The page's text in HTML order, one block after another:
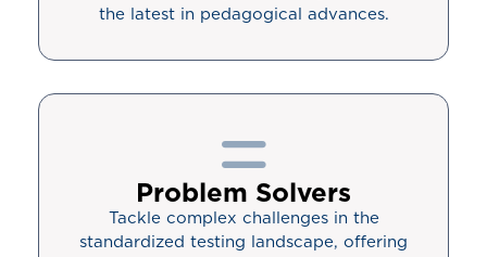
the latest in pedagogical advances.
Problem Solvers
Tackle complex challenges in the
standardized testing landscape, offering